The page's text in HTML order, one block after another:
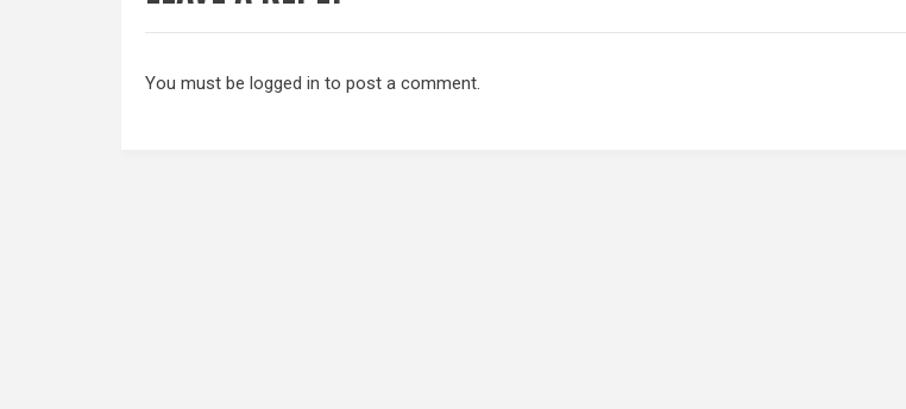
You must be logged in to post a comment.